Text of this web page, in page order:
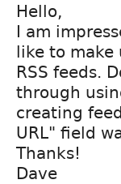
Hello,
I am
like to
RSS feeds.
through
creating
URL" field
Thanks!
Dave